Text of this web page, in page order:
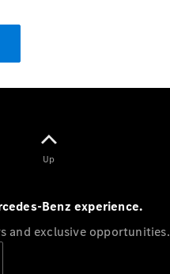
Up
Benz experience.
and exclusive opportunities.